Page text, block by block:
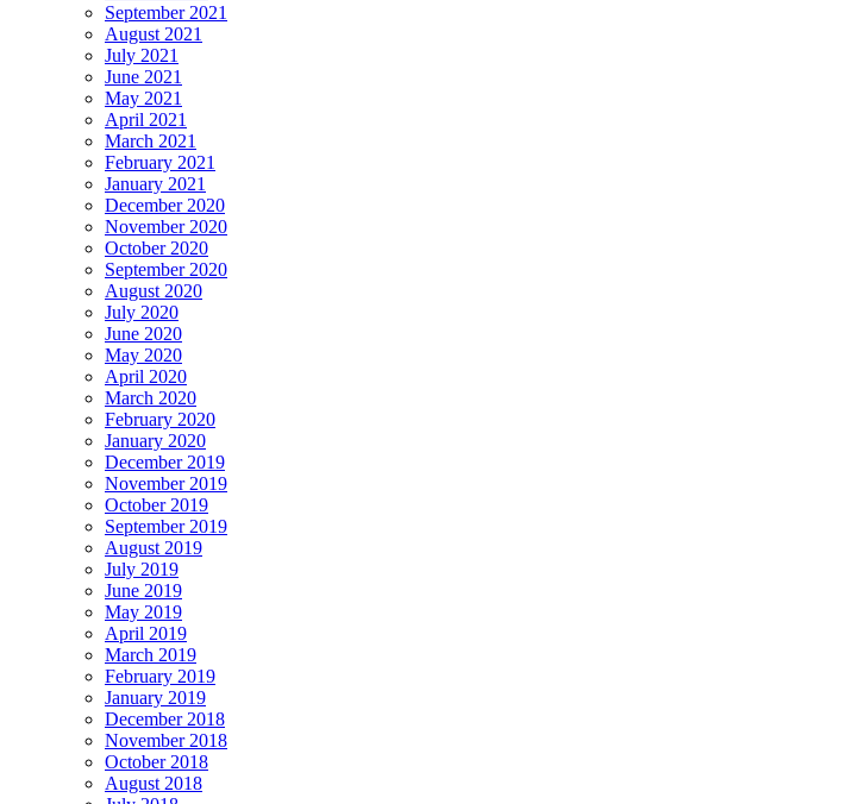
September 2021
August 2021
July 2021
June 2021
May 2021
April 2021
March 2021
February 2021
January 2021
December 2020
November 2020
October 2020
September 2020
August 2020
July 2020
June 2020
May 2020
April 2020
March 2020
February 2020
January 2020
December 2019
November 2019
October 2019
September 2019
August 2019
July 2019
June 2019
May 2019
April 2019
March 2019
February 2019
January 2019
December 2018
November 2018
October 2018
August 2018